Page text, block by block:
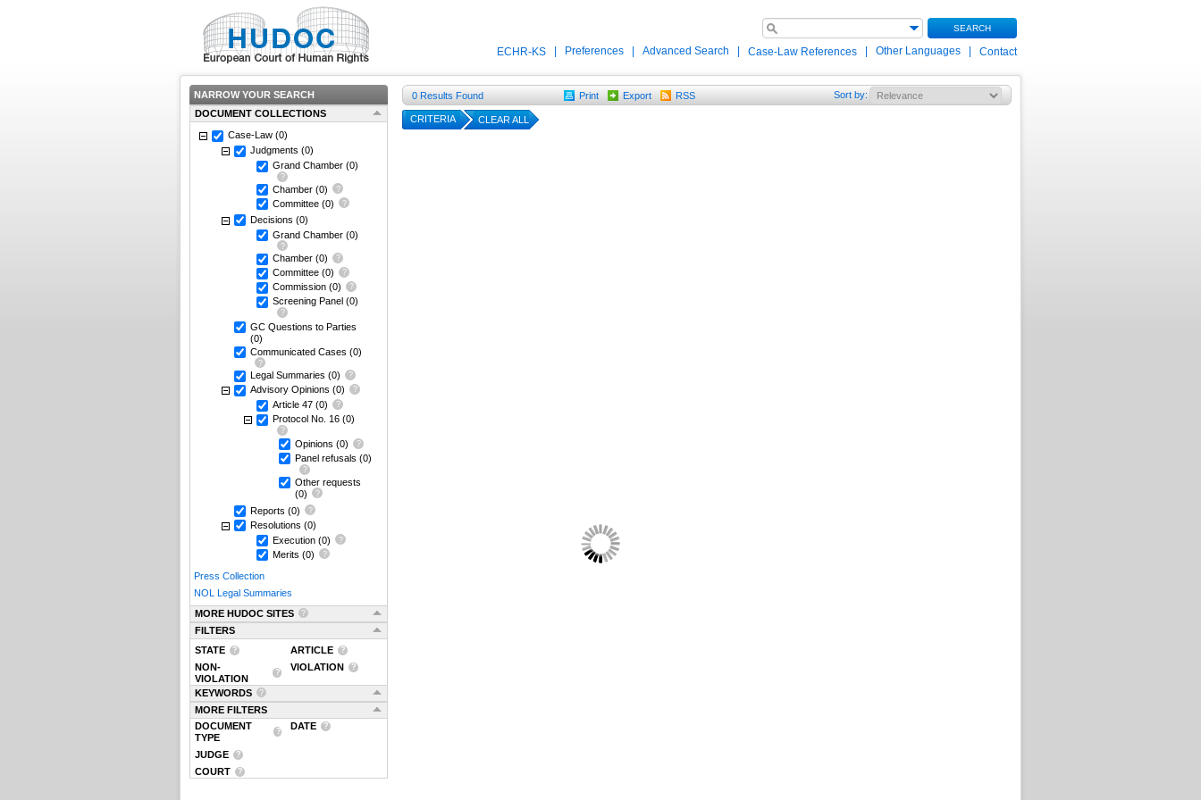
SEARCH
ECHR-KS Preferences Advanced Search Case-Law References Other Languages Contact
NARROW YOUR SEARCH
DOCUMENT COLLECTIONS
Case-Law (0)
Judgments (0)
Grand Chamber (0)
Chamber (0)
Committee (0)
Decisions (0)
Grand Chamber (0)
Chamber (0)
Committee (0)
Commission (0)
Screening Panel (0)
GC Questions to Parties
(0)
Communicated Cases (0)
Legal Summaries (0)
Advisory Opinions (0)
Article 47 (0)
Protocol No. 16 (0)
Opinions (0)
Panel refusals (0)
Other requests
(0)
Reports (0)
Resolutions (0)
Execution (0)
Merits (0)
Press Collection
NOL Legal Summaries
MORE HUDOC SITES
FILTERS
STATE
ARTICLE
NON-
VIOLATION
VIOLATION
KEYWORDS
MORE FILTERS
DOCUMENT
TYPE
DATE
JUDGE
COURT
0 Results Found Print Export RSS Sort by:
CRITERIA CLEAR ALL